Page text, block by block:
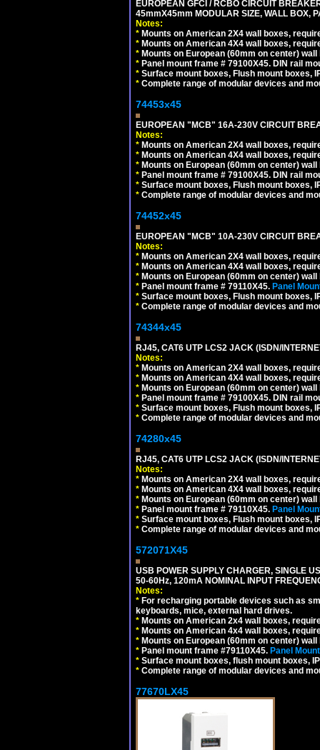
EUROPEAN GFCI / RCBO CIRCUIT
45mmX45mm MODULAR SIZE, WALL BOX,
Notes:
* Mounts on American 2X4 wall boxes,
* Mounts on American 4X4 wall boxes,
* Mounts on European (60mm on center)
* Panel mount frame # 79100X45. DIN rail
* Surface mount boxes, Flush mount boxes,
* Complete range of modular devices and
74453x45
EUROPEAN "MCB" 16A-230V CIRCUIT
Notes:
* Mounts on American 2X4 wall boxes,
* Mounts on American 4X4 wall boxes,
* Mounts on European (60mm on center)
* Panel mount frame # 79100X45. DIN rail
* Surface mount boxes, Flush mount boxes,
* Complete range of modular devices and
74452x45
EUROPEAN "MCB" 10A-230V CIRCUIT
Notes:
* Mounts on American 2X4 wall boxes,
* Mounts on American 4X4 wall boxes,
* Mounts on European (60mm on center)
* Panel mount frame # 79110X45. Panel
* Surface mount boxes, Flush mount boxes,
* Complete range of modular devices and
74344x45
RJ45, CAT6 UTP LCS2 JACK (ISDN/
Notes:
* Mounts on American 2X4 wall boxes,
* Mounts on American 4X4 wall boxes,
* Mounts on European (60mm on center)
* Panel mount frame # 79100X45. DIN rail
* Surface mount boxes, Flush mount boxes,
* Complete range of modular devices and
74280x45
RJ45, CAT6 UTP LCS2 JACK (ISDN/
Notes:
* Mounts on American 2X4 wall boxes,
* Mounts on American 4X4 wall boxes,
* Mounts on European (60mm on center)
* Panel mount frame # 79110X45. Panel
* Surface mount boxes, Flush mount boxes,
* Complete range of modular devices and
572071X45
USB POWER SUPPLY CHARGER, SINGLE
50-60Hz, 120mA NOMINAL INPUT
Notes:
* For recharging portable devices such as
keyboards, mice, external hard drives.
* Mounts on American 2x4 wall boxes,
* Mounts on American 4x4 wall boxes,
* Mounts on European (60mm on center)
* Panel mount frame #79110X45. Panel
* Surface mount boxes, flush mount boxes,
* Complete range of modular devices and
77670LX45